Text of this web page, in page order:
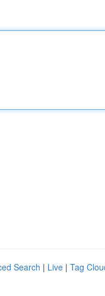
Search | Live | Tag